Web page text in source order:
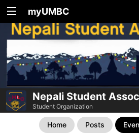
myUMBC
Nepali Student
Student Organization
Home Posts